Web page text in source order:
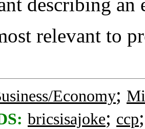
relevant to
Economy;
bricsisajoke; ccp